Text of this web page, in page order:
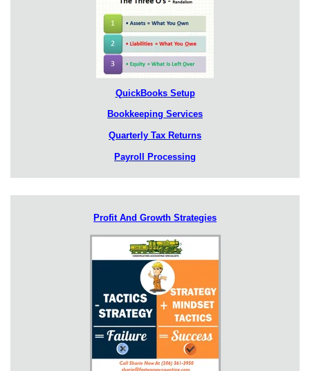
QuickBooks Setup
Bookkeeping Services
Quarterly Tax Returns
Payroll Processing
Profit And Growth Strategies